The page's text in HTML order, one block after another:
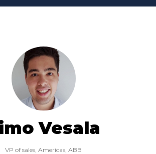
Vesala
VP of sales, Americas,ABB